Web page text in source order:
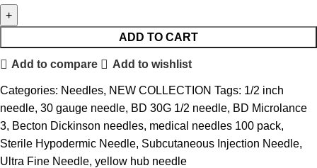
ADD TO CART
Add to compare Add to wishlist
Categories: Needles, NEW COLLECTION Tags: 1/2 inch
needle, 30 gauge needle, BD 30G 1/2 needle, BD Microlance
3, Becton Dickinson needles, medical needles 100 pack,
Sterile Hypodermic Needle, Subcutaneous Injection Needle,
Ultra Fine Needle, yellow hub needle